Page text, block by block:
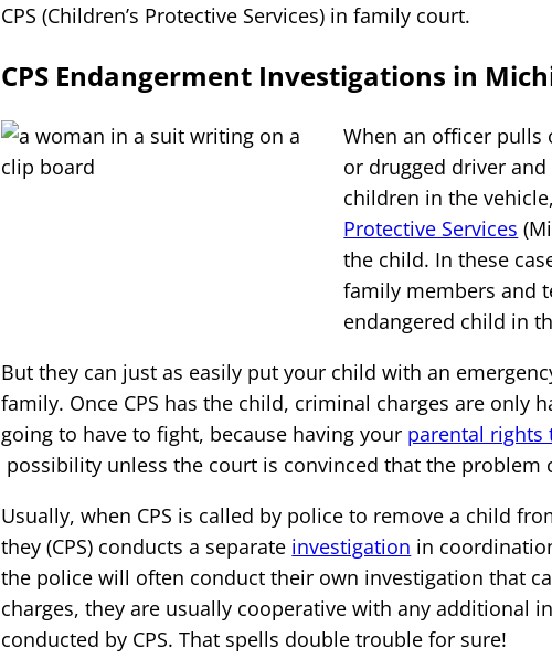
CPS (Children’s Protective Services) in family court.
CPS Endangerment Investigations in
When an officer pulls
or drugged driver
children in the
Protective Services
the child. In these
family members and
endangered child in
But they can just as easily put your child with an
family. Once CPS has the child, criminal charges are only
going to have to fight, because having your parental rights
possibility unless the court is convinced that the problem
Usually, when CPS is called by police to remove a child
they (CPS) conducts a separate investigation in
the police will often conduct their own investigation that
charges, they are usually cooperative with any additional
conducted by CPS. That spells double trouble for sure!